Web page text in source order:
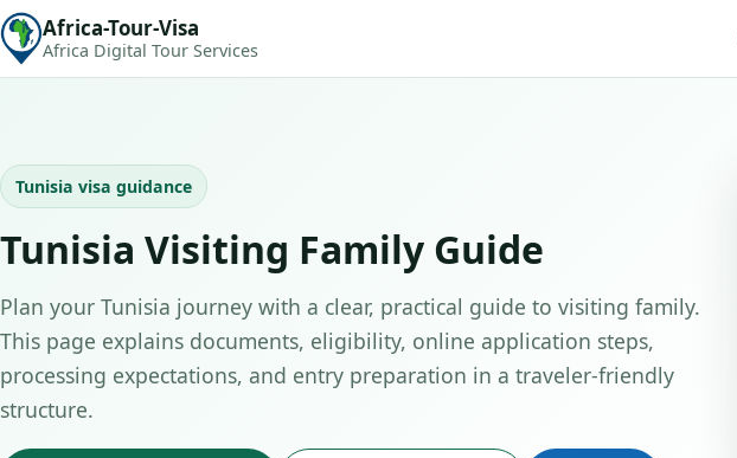
Africa-Tour-Visa
Africa Digital Tour Services
Tunisia visa guidance
Tunisia Visiting Family Guide
Plan your Tunisia journey with a clear, practical guide to visiting family.
This page explains documents, eligibility, online application steps,
processing expectations, and entry preparation in a traveler-friendly
structure.